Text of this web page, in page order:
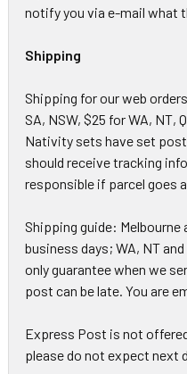
notify you via e-mail what
Shipping
Shipping for our web
SA, NSW, $25 for WA, NT,
Nativity sets have set
should receive tracking
responsible if parcel goes
Shipping guide: Melbourne
business days; WA, NT
only guarantee when we
post can be late. You are
Express Post is not
please do not expect next